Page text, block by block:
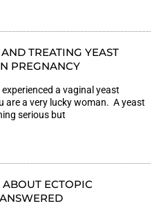
TREATING YEAST
PREGNANCY
a vaginal yeast
are a very lucky woman. A yeast
serious but
ECTOPIC